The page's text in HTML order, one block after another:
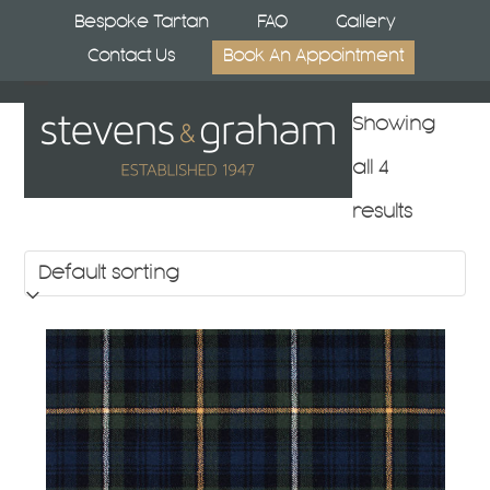
Bespoke Tartan FAQ Gallery
Contact Us Book An Appointment
Open
mobile
Close
mobile
Showing
all 4
results